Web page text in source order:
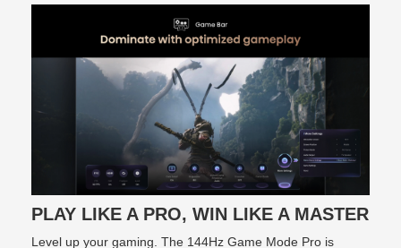
PLAY LIKE A PRO, WIN LIKE A MASTER
Level up your gaming. The 144Hz Game Mode Pro is